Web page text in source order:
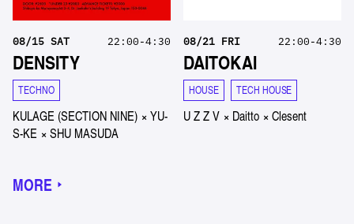
08/15 SAT 22:00-4:30
DENSITY
TECHNO
KULAGE (SECTION NINE) ×YU-
S-KE ×SHU MASUDA
08/21 FRI 22:00-4:30
DAITOKAI
HOUSE TECH HOUSE
U Z Z V × Daitto ×Clesent
MORE